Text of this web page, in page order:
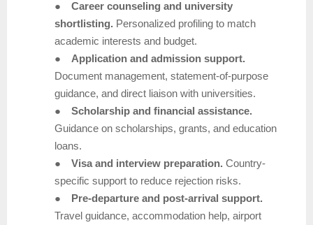
●
Career counseling and university
shortlisting. Personalized profiling to match
academic interests and budget.
●
Application and admission support.
Document management, statement-of-purpose
guidance, and direct liaison with universities.
●
Scholarship and financial assistance.
Guidance on scholarships, grants, and education
loans.
●
Visa and interview preparation. Country-
specific support to reduce rejection risks.
●
Pre-departure and post-arrival support.
Travel guidance, accommodation help, airport